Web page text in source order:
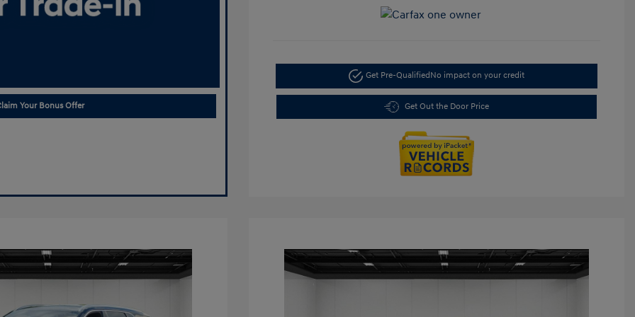
Your Bonus Offer
Get Pre-QualifiedNo impact on your credit
Get Out the Door Price